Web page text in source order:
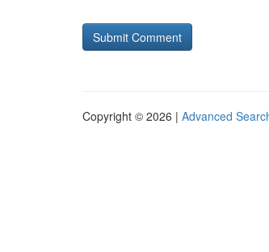
Copyright © 2026 | Advanced